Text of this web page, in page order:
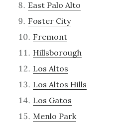
East Palo Alto
Foster City
Fremont
Hillsborough
Los Altos
Los Altos Hills
Los Gatos
Menlo Park